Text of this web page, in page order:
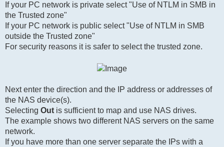
If your PC network is private select "Use of NTLM in SMB in
the Trusted zone"
If your PC network is public select "Use of NTLM in SMB
outside the Trusted zone"
For security reasons it is safer to select the trusted zone.
Next enter the direction and the IP address or addresses of
the NAS device(s).
Selecting Out is sufficient to map and use NAS drives.
The example shows two different NAS servers on the same
network.
If you have more than one server separate the IPs with a